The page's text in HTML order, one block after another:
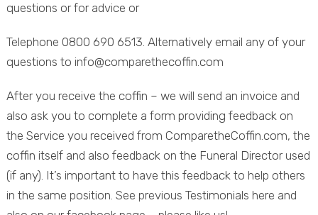
questions or for advice or
Telephone 0800 690 6513. Alternatively email any of your
questions to info@comparethecoffin.com
After you receive the coffin – we will send an invoice and
also ask you to complete a form providing feedback on
the Service you received from ComparetheCoffin.com, the
coffin itself and also feedback on the Funeral Director used
(if any). It’s important to have this feedback to help others
in the same position. See previous Testimonials here and